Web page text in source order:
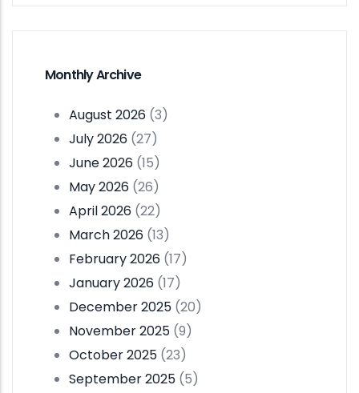
Monthly Archive
August 2026 (3)
July 2026 (27)
June 2026 (15)
May 2026 (26)
April 2026 (22)
March 2026 (13)
February 2026 (17)
January 2026 (17)
December 2025 (20)
November 2025 (9)
October 2025 (23)
September 2025 (5)